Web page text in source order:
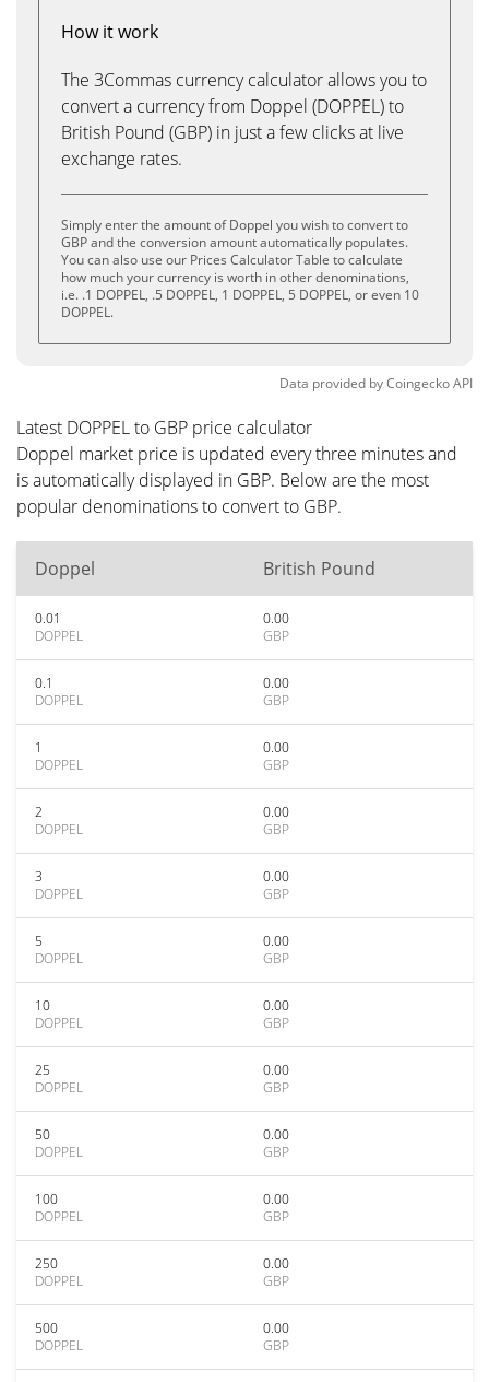
How it work
The 3Commas currency calculator allows you to
convert a currency from Doppel (DOPPEL) to
British Pound (GBP) in just a few clicks at live
exchange rates.
Simply enter the amount of Doppel you wish to convert to
GBP and the conversion amount automatically populates.
You can also use our Prices Calculator Table to calculate
how much your currency is worth in other denominations,
i.e. .1 DOPPEL, .5 DOPPEL, 1 DOPPEL, 5 DOPPEL, or even 10
DOPPEL.
Data provided byCoingeckoAPI
Latest DOPPEL to GBP price calculator
Doppel market price is updated every three minutes and
is automatically displayed in GBP. Below are the most
popular denominations to convert to GBP.
Doppel British Pound
0.01
DOPPEL
0.00
GBP
0.1
DOPPEL
0.00
GBP
1
DOPPEL
0.00
GBP
2
DOPPEL
0.00
GBP
3
DOPPEL
0.00
GBP
5
DOPPEL
0.00
GBP
10
DOPPEL
0.00
GBP
25
DOPPEL
0.00
GBP
50
DOPPEL
0.00
GBP
100
DOPPEL
0.00
GBP
250
DOPPEL
0.00
GBP
500
DOPPEL
0.00
GBP